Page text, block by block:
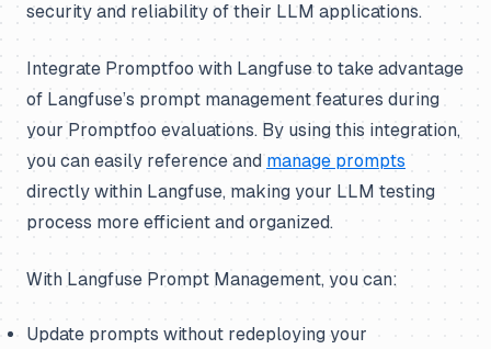
security and reliability of their LLM applications.
Integrate Promptfoo with Langfuse to take advantage
of Langfuse’s prompt management features during
your Promptfoo evaluations. By using this integration,
you can easily reference and manage prompts
directly within Langfuse, making your LLM testing
process more efficient and organized.
With Langfuse Prompt Management, you can:
Update prompts without redeploying your